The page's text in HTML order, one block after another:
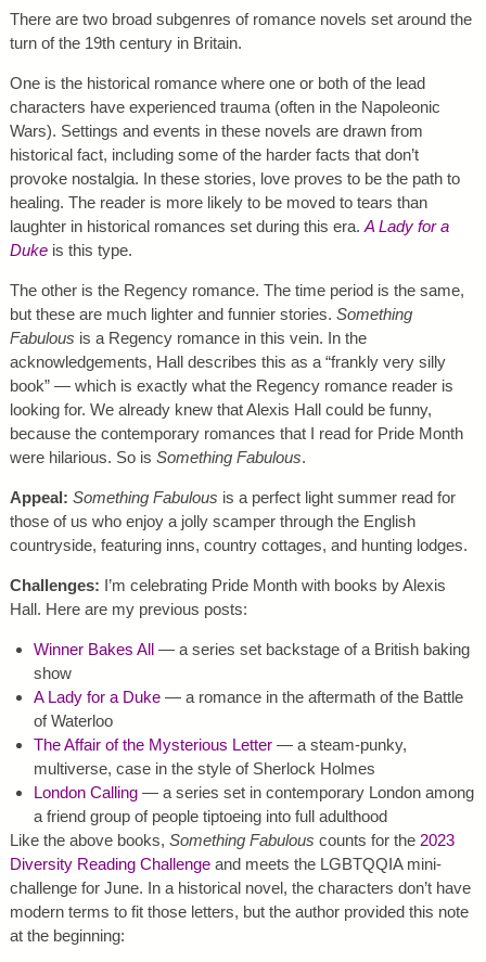
There are two broad subgenres of romance novels set around the
turn of the 19th century in Britain.
One is the historical romance where one or both of the lead
characters have experienced trauma (often in the Napoleonic
Wars). Settings and events in these novels are drawn from
historical fact, including some of the harder facts that don’t
provoke nostalgia. In these stories, love proves to be the path to
healing. The reader is more likely to be moved to tears than
laughter in historical romances set during this era. A Lady for a
Dukeis this type.
The other is the Regency romance. The time period is the same,
but these are much lighter and funnier stories. Something
Fabulous is a Regency romance in this vein. In the
acknowledgements, Hall describes this as a “frankly very silly
book” — which is exactly what the Regency romance reader is
looking for. We already knew that Alexis Hall could be funny,
because the contemporary romances that I read for Pride Month
were hilarious. So is Something Fabulous.
Appeal: Something Fabulous is a perfect light summer read for
those of us who enjoy a jolly scamper through the English
countryside, featuring inns, country cottages, and hunting lodges.
Challenges: I’m celebrating Pride Month with books by Alexis
Hall. Here are my previous posts:
Winner Bakes All — a series set backstage of a British baking
show
A Lady for a Duke — a romance in the aftermath of the Battle
of Waterloo
The Affair of the Mysterious Letter — a steam-punky,
multiverse, case in the style of Sherlock Holmes
London Calling — a series set in contemporary London among
a friend group of people tiptoeing into full adulthood
Like the above books, Something Fabulous counts for the 2023
Diversity Reading Challengeand meets the LGBTQQIA mini-
challenge for June. In a historical novel, the characters don’t have
modern terms to fit those letters, but the author provided this note
at the beginning: